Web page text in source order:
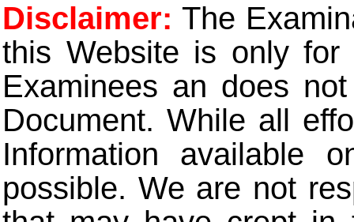
Disclaimer: The
this Website is only for
Examinees an does
Document. While all
Information available
possible. We are not